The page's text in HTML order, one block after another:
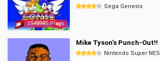
3349995 Plays
Sega Genesis
Mike Tyson's Punch-Out!!
Nintendo Super NES